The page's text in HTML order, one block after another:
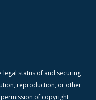
status of and securing
reproduction, or other
permission of copyright